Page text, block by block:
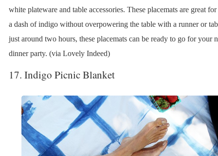
white plateware and table accessories. These placemats are great
a dash of indigo without overpowering the table with a runner or
just around two hours, these placemats can be ready to go for your
dinner party. (via Lovely Indeed)
17. Indigo Picnic Blanket